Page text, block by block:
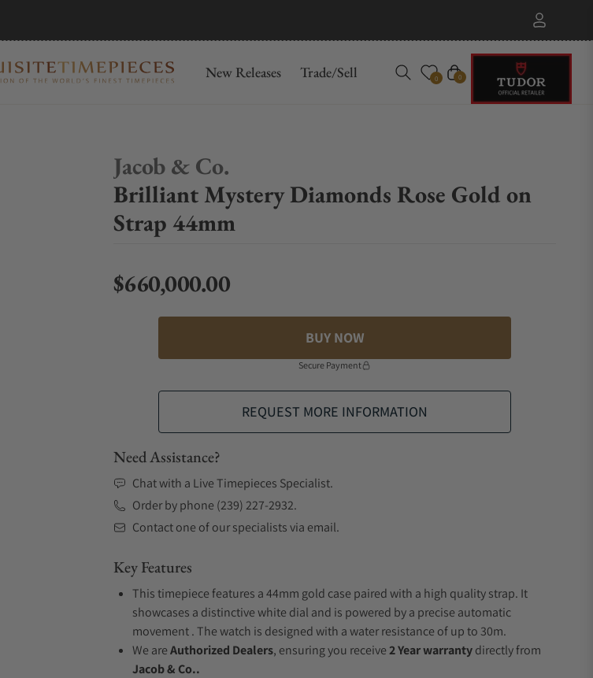
New Releases Trade/Sell 0 Cart
0
Jacob & Co.
Brilliant Mystery Diamonds Rose Gold on
Strap 44mm
Regular price
$660,000.00
BUY NOW
Secure Payment
REQUEST MORE INFORMATION
Need Assistance?
Chat with a Live Timepieces Specialist.
Order by phone (239) 227-2932.
Contact one of our specialists via email.
Key Features
This timepiece features a 44mm gold case paired with a high quality strap. It
showcases a distinctive white dial and is powered by a precise automatic
movement . The watch is designed with a water resistance of up to 30m.
We areAuthorized Dealers, ensuring you receive2 Year warrantydirectly from
Jacob & Co..